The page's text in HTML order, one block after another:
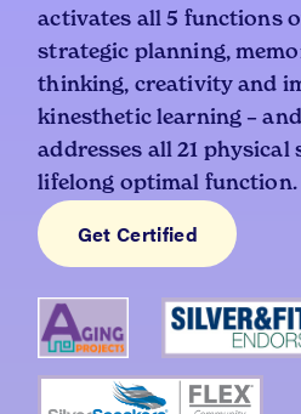
activates all 5 functions
strategic planning,
thinking, creativity and
kinesthetic learning –
addresses all 21 physical
lifelong optimal function.
Get Certified